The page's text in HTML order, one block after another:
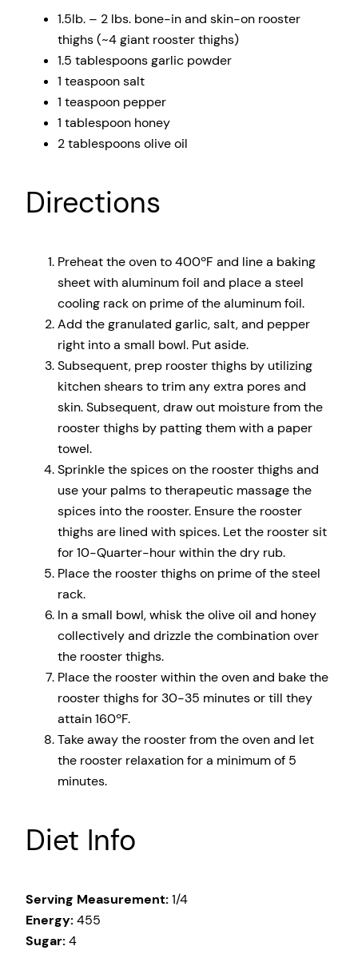
1.5lb. – 2 lbs. bone-in and skin-on rooster
thighs (~4giant rooster thighs)
1.5 tablespoonsgarlic powder
1 teaspoonsalt
1 teaspoon pepper
1 tablespoon honey
2 tablespoonsolive oil
Directions
Preheat the oven to 400ºF and line a baking
sheet with aluminum foil and place a steel
cooling rack on prime of the aluminum foil.
Add the granulated garlic, salt, and pepper
right into a small bowl. Put aside.
Subsequent, prep rooster thighs by utilizing
kitchen shears to trim any extra pores and
skin. Subsequent, draw out moisture from the
rooster thighs by patting them with a paper
towel.
Sprinkle the spices on the rooster thighs and
use your palms to therapeutic massage the
spices into the rooster. Ensure the rooster
thighs are lined with spices. Let the rooster sit
for 10-Quarter-hour within the dry rub.
Place the rooster thighs on prime of the steel
rack.
In a small bowl, whisk the olive oil and honey
collectively and drizzle the combination over
the rooster thighs.
Place the rooster within the oven and bake the
rooster thighs for 30-35 minutes or till they
attain 160ºF.
Take away the rooster from the oven and let
the rooster relaxation for a minimum of 5
minutes.
Diet Info
Serving Measurement:1/4
Energy:455
Sugar:4